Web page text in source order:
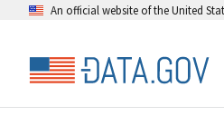
An official website of the United